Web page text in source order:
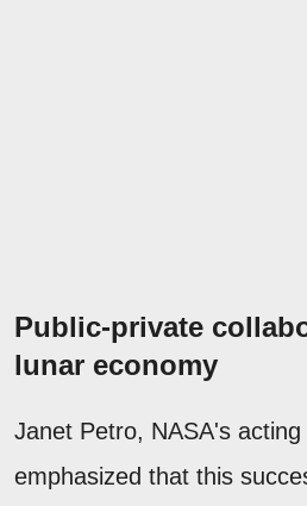
Public-private
lunar economy
Janet Petro, NASA's
emphasized that this